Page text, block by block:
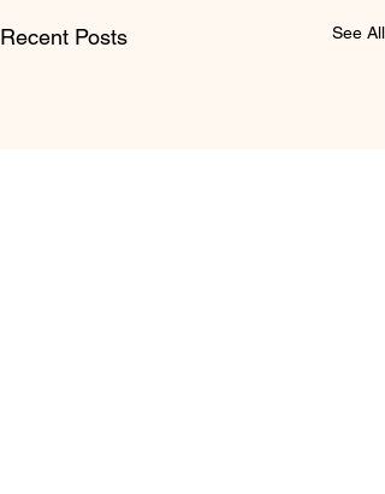
Recent Posts See All